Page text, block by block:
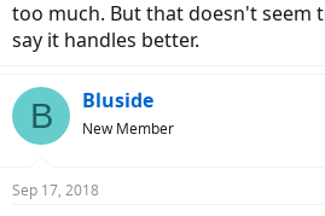
too much. But that doesn't seem
say it handles better.
B Bluside
New Member
Sep 17, 2018